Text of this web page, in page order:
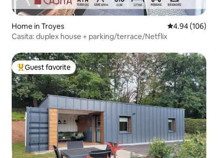
Home in Troyes 4.94 out of 5
4.94 (106)
Casita: duplex house + parking/terrace/Netflix
Top guest favorite
Guest favorite